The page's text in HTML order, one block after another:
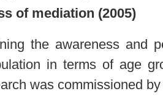
of mediation (2005)
the awareness and
in terms of age
was commissioned